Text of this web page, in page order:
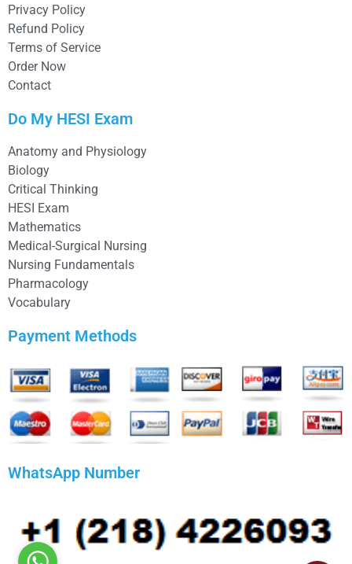
Privacy Policy
Refund Policy
Terms of Service
Order Now
Contact
Do My HESI Exam
Anatomy and Physiology
Biology
Critical Thinking
HESI Exam
Mathematics
Medical-Surgical Nursing
Nursing Fundamentals
Pharmacology
Vocabulary
Payment Methods
WhatsApp Number